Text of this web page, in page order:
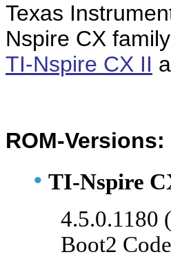
Texas
Nspire CX
TI-Nspire CX II
ROM-Versions:
• TI-Nspire
4.5.0.1180
Boot2